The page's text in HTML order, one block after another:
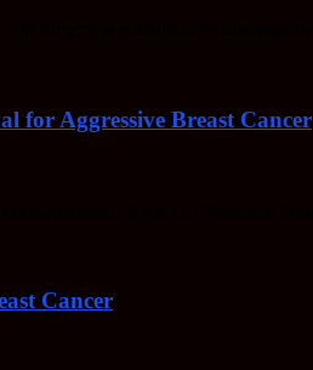
for Aggressive Breast Cancer
Cancer